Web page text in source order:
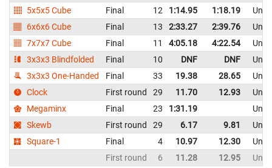
5x5x5 Cube
Final 12 1:14.95 1:18.19
6x6x6 Cube
Final 13 2:33.27 2:39.76
7x7x7 Cube
Final 11 4:05.18 4:22.54
3x3x3 Blindfolded
Final 10 DNF DNF
3x3x3 One-Handed
Final 33 19.38 28.65
Clock
First round 29 11.70 12.93
Megaminx
Final 23 1:31.19
Skewb
First round 29 6.17 9.81
Square-1
Final 4 10.97 12.30
First round
6 11.28 12.95